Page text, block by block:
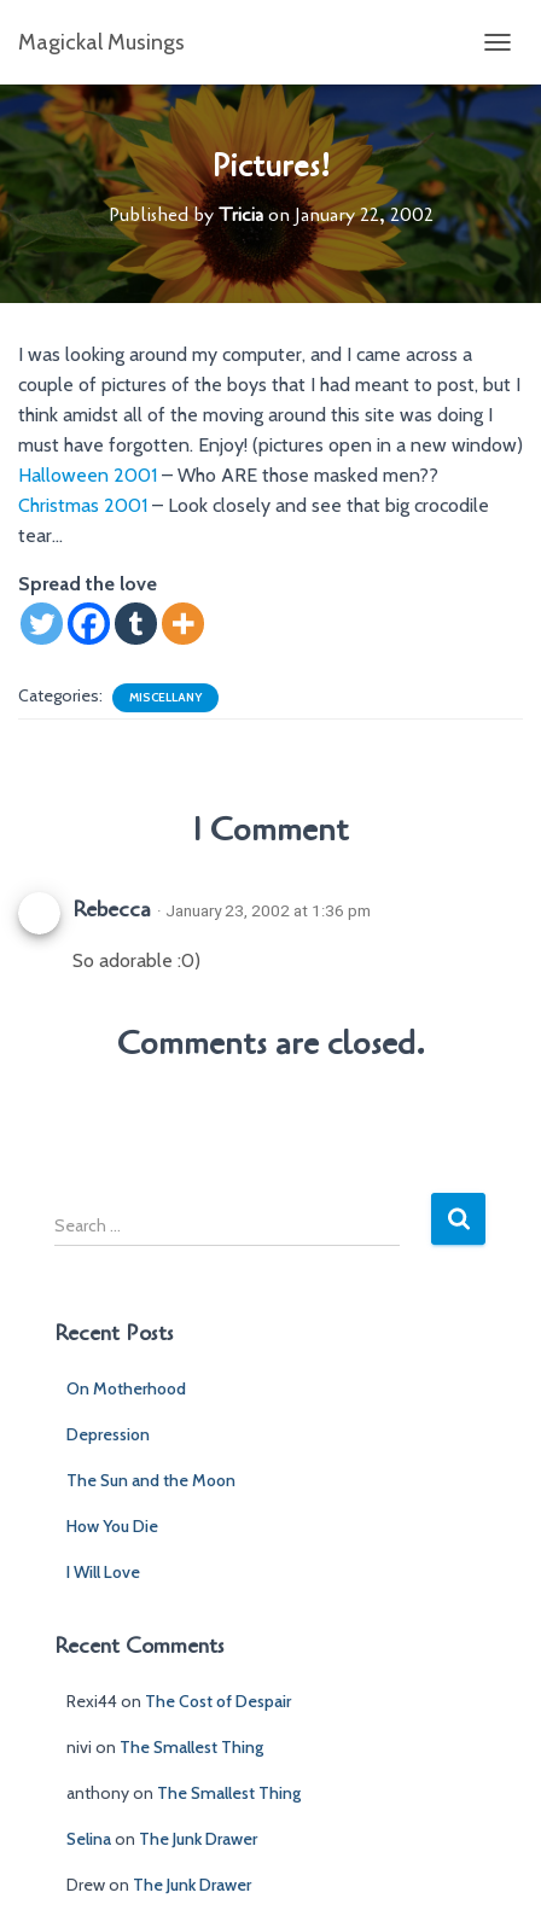
Magickal Musings
O
G
L
E
N
A
I
O
Pictures!
Published byTriciaonJanuary 22, 2002
I was looking around my computer, and I came across a
couple of pictures of the boys that I had meant to post, but I
think amidst all of the moving around this site was doing I
must have forgotten. Enjoy! (pictures open in a new window)
Halloween 2001 – Who ARE those masked men??
Christmas 2001 – Look closely and see that big crocodile
tear…
Spread the love
Categories: MISCELLANY
1 Comment
Rebecca · January 23, 2002 at 1:36 pm
So adorable :0)
Comments are closed.
S
e
cRecent Posts
On Motherhood
Depression
The Sun and the Moon
How You Die
I Will Love
Recent Comments
Rexi44on The Cost of Despair
nivi on The Smallest Thing
anthonyon The Smallest Thing
Selinaon The Junk Drawer
Drewon The Junk Drawer